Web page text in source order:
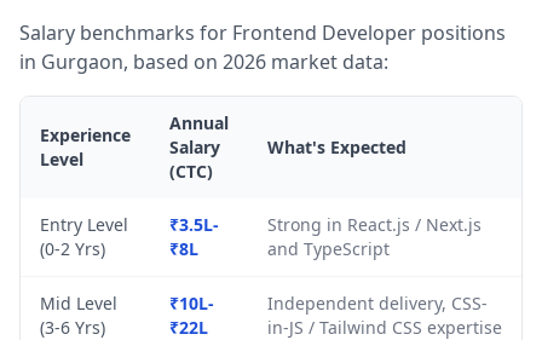
Salary benchmarks for Frontend Developer positions
in Gurgaon, based on 2026 market data:
Experience
Level
Annual
Salary
(CTC)
What's Expected
Entry Level
(0-2 Yrs)
₹3.5L-
₹8L
Strong in React.js / Next.js
and TypeScript
Mid Level
(3-6 Yrs)
₹10L-
₹22L
Independent delivery, CSS-
in-JS / Tailwind CSS expertise